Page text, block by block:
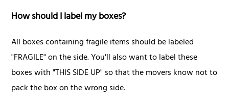
How should I label my boxes?
All boxes containing fragile items should be labeled
"FRAGILE" on the side. You'll also want to label these
boxes with "THIS SIDE UP" so that the movers know not to
pack the box on the wrong side.